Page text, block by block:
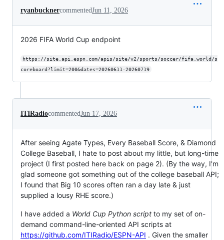
ryanbucknercommentedJun 11, 2026
2026 FIFA World Cup endpoint
https://site.api.espn.com/apis/site/v2/sports/soccer/fifa.world/s
coreboard?limit=200&dates=20260611-20260719
ITIRadiocommentedJun 17, 2026
After seeing Agate Types, Every Baseball Score, & Diamond
College Baseball, I hate to post about my little, but long-time
project (I first posted here back on page 2). (By the way, I'm
glad someone got something out of the college baseball API;
I found that Big 10 scores often ran a day late & just
supplied a lousy RHE score.)
I have added a World Cup Python script to my set of on-
demand command-line-oriented API scripts at
https://github.com/ITIRadio/ESPN-API . Given the smaller